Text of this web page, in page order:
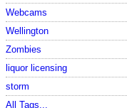
Webcams
Wellington
Zombies
liquor licensing
storm
All Tags...